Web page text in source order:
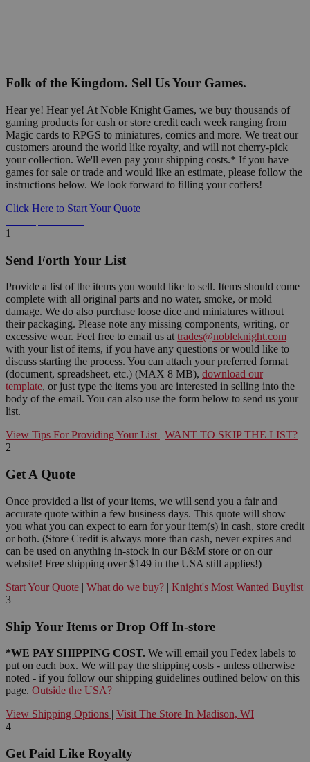
Folk of the Kingdom. Sell Us Your Games.
Hear ye! Hear ye! At Noble Knight Games, we buy thousands of
gaming products for cash or store credit each week ranging from
Magic cards to RPGS to miniatures, comics and more. We treat our
customers around the world like royalty, and will not cherry-pick
your collection. We'll even pay your shipping costs.* If you have
games for sale or trade and would like an estimate, please follow the
instructions below. We look forward to filling your coffers!
Click Here to Start Your Quote
1
Send Forth Your List
Provide a list of the items you would like to sell. Items should come
complete with all original parts and no water, smoke, or mold
damage. We do also purchase loose dice and miniatures without
their packaging. Please note any missing components, writing, or
excessive wear. Feel free to email us at trades@nobleknight.com
with your list of items, if you have any questions or would like to
discuss starting the process. You can attach your preferred format
(document, spreadsheet, etc.) (MAX 8 MB), download our
template, or just type the items you are interested in selling into the
body of the email. You can also use the form below to send us your
list.
View Tips For Providing Your List | WANT TO SKIP THE LIST?
2
Get A Quote
Once provided a list of your items, we will send you a fair and
accurate quote within a few business days. This quote will show
you what you can expect to earn for your item(s) in cash, store credit
or both. (Store Credit is always more than cash, never expires and
can be used on anything in-stock in our B&M store or on our
website! Free shipping over $149 in the USA still applies!)
Start Your Quote | What do we buy? | Knight's Most Wanted Buylist
3
Ship Your Items or Drop Off In-store
*WE PAY SHIPPING COST. We will email you Fedex labels to
put on each box. We will pay the shipping costs - unless otherwise
noted - if you follow our shipping guidelines outlined below on this
page. Outside the USA?
View Shipping Options | Visit The Store In Madison, WI
4
Get Paid Like Royalty